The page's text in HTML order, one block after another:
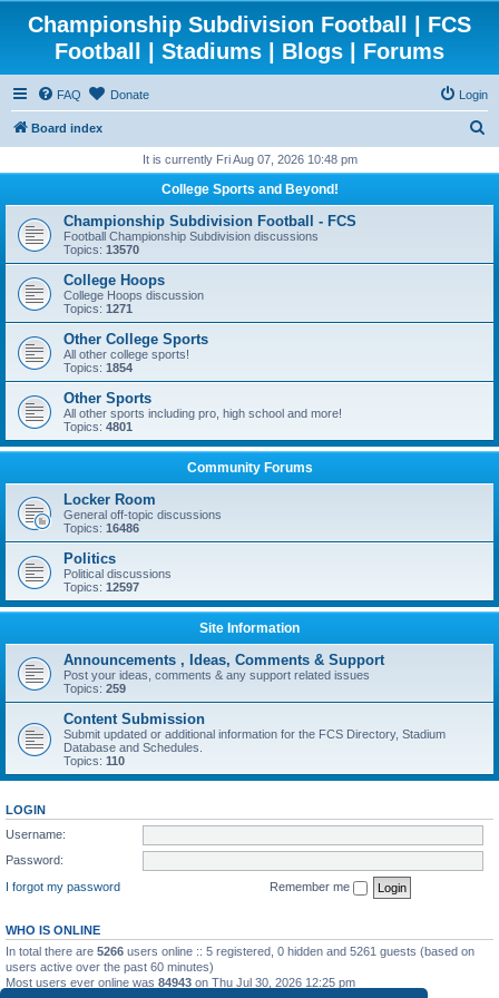
Championship Subdivision Football | FCS
Football | Stadiums | Blogs | Forums
FAQ Donate Login
Board index
r
h
It is currently Fri Aug 07, 2026 10:48 pm
College Sports and Beyond!
Championship Subdivision Football - FCS
Football Championship Subdivision discussions
Topics: 13570
College Hoops
College Hoops discussion
Topics: 1271
Other College Sports
All other college sports!
Topics: 1854
Other Sports
All other sports including pro, high school and more!
Topics: 4801
Community Forums
Locker Room
General off-topic discussions
Topics: 16486
Politics
Political discussions
Topics: 12597
Site Information
Announcements , Ideas, Comments & Support
Post your ideas, comments & any support related issues
Topics: 259
Content Submission
Submit updated or additional information for the FCS Directory, Stadium
Database and Schedules.
Topics: 110
LOGIN
Username:
Password:
I forgot my password
Remember me
WHO IS ONLINE
In total there are 5266 users online :: 5 registered, 0 hidden and 5261 guests (based on
users active over the past 60 minutes)
Most users ever online was 84943 on Thu Jul 30, 2026 12:25 pm